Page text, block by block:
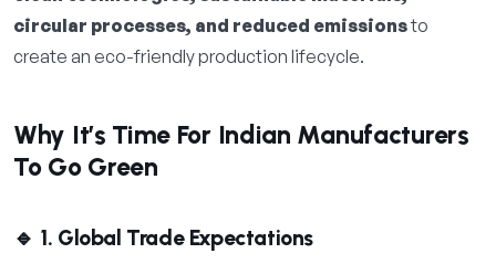
circular processes, and reduced emissionsto
create an eco-friendly production lifecycle.
Why It’s Time For Indian Manufacturers
To Go Green
🔹 1. Global Trade Expectations